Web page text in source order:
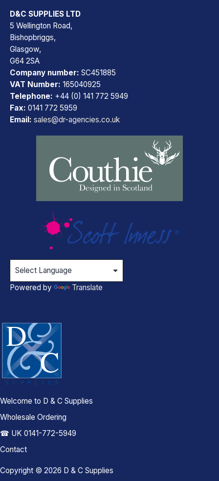
D&C SUPPLIES LTD
5 Wellington Road,
Bishopbriggs,
Glasgow,
G64 2SA
Company number: SC451885
VAT Number: 165040925
Telephone: +44 (0) 141 772 5949
Fax: 0141 772 5959
Email: sales@dr-agencies.co.uk
Powered by Translate
Copyright © 2026 D & C Supplies
Welcome to D & C Supplies
Wholesale Ordering
☎ UK 0141-772-5949
Contact